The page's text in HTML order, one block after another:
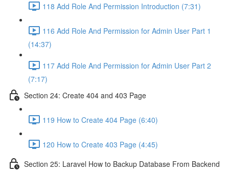
118 Add Role And Permission Introduction (7:31)
116 Add Role And Permission for Admin User Part 1
(14:37)
117 Add Role And Permission for Admin User Part 2
(7:17)
Section 24: Create 404 and 403 Page
119 How to Create 404 Page (6:40)
120 How to Create 403 Page (4:45)
Section 25: Laravel How to Backup Database From Backend